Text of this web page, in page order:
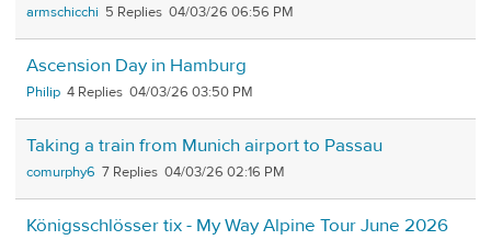
armschicchi 5 04/03/26 06:56 PM
Ascension Day in Hamburg
Philip 4 04/03/26 03:50 PM
Taking a train from Munich airport to Passau
comurphy6 7 04/03/26 02:16 PM
Königsschlösser tix - My Way Alpine Tour June 2026